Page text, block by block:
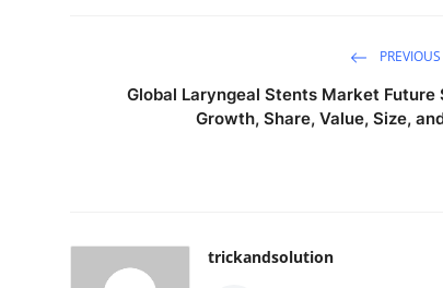
Global Laryngeal Stents Market Future
Growth, Share, Value, Size,
trickandsolution